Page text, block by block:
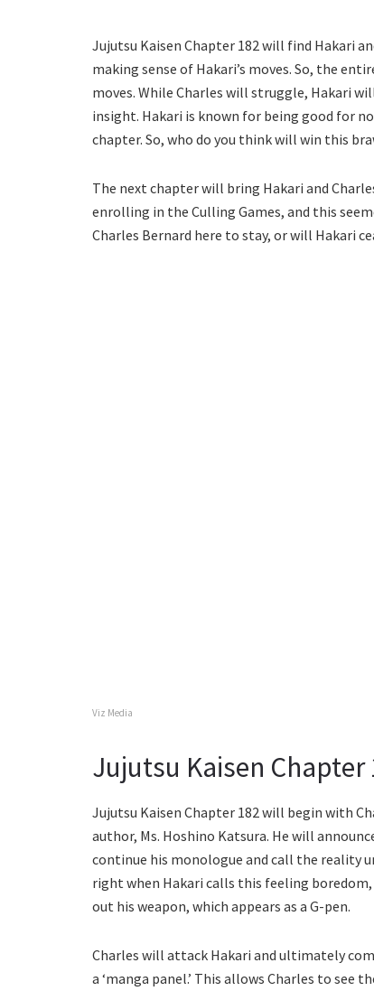
Jujutsu Kaisen Chapter 182 will find Hakari
making sense of Hakari’s moves. So, the
moves. While Charles will struggle, Hakari
insight. Hakari is known for being good for
chapter. So, who do you think will win this
The next chapter will bring Hakari and
enrolling in the Culling Games, and this
Charles Bernard here to stay, or will Hakari
Viz Media
Jujutsu Kaisen Chapter
Jujutsu Kaisen Chapter 182 will begin with
author, Ms. Hoshino Katsura. He will
continue his monologue and call the reality
right when Hakari calls this feeling
out his weapon, which appears as a G-pen.
Charles will attack Hakari and ultimately
a ‘manga panel.’ This allows Charles to